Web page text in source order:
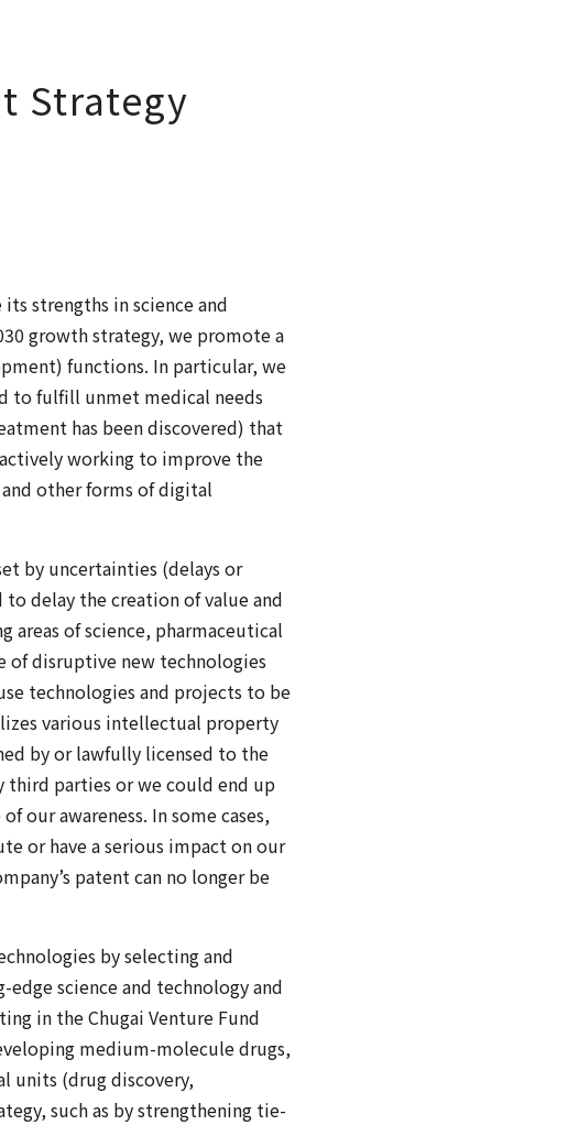
Strategy
strengths in science and
growth strategy, we promote a
functions. In particular, we
to fulfill unmet medical needs
has been discovered) that
working to improve the
other forms of digital
by uncertainties (delays or
delay the creation of value and
of science, pharmaceutical
of disruptive new technologies
technologies and projects to be
various intellectual property
by or lawfully licensed to the
parties or we could end up
awareness. In some cases,
or have a serious impact on our
patent can no longer be
by selecting and
science and technology and
in the Chugai Venture Fund
medium-molecule drugs,
units (drug discovery,
such as by strengthening tie-